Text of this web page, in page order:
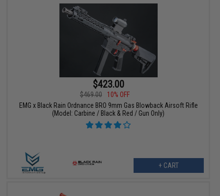
$423.00
$469.00
10% OFF
EMG x Black Rain Ordnance BRO 9mm Gas Blowback Airsoft Rifle
(Model: Carbine / Black & Red / Gun Only)
+ CART